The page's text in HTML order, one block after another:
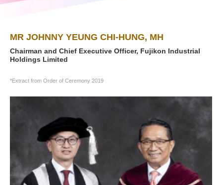
MR JOHNNY YEUNG CHI-HUNG, MH
Chairman and Chief Executive Officer, Fujikon Industrial
Holdings Limited
*Extract from Order of Ceremony 2019